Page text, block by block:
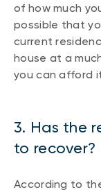
of how much
possible that
current
house at a
you can afford
3. Has the
to recover?
According to